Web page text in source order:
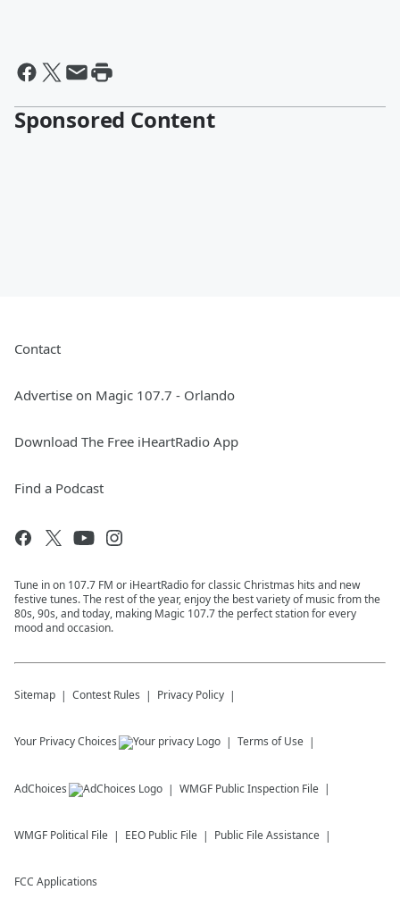
Sponsored Content
Contact
Advertise on Magic 107.7 - Orlando
Download The Free iHeartRadio App
Find a Podcast
Tune in on 107.7 FM or iHeartRadio for classic Christmas hits and new
festive tunes. The rest of the year, enjoy the best variety of music from the
80s, 90s, and today, making Magic 107.7 the perfect station for every
mood and occasion.
Sitemap Contest Rules Privacy Policy
Your Privacy Choices Terms of Use
AdChoices WMGF Public Inspection File
WMGF Political File EEO Public File Public File Assistance
FCC Applications